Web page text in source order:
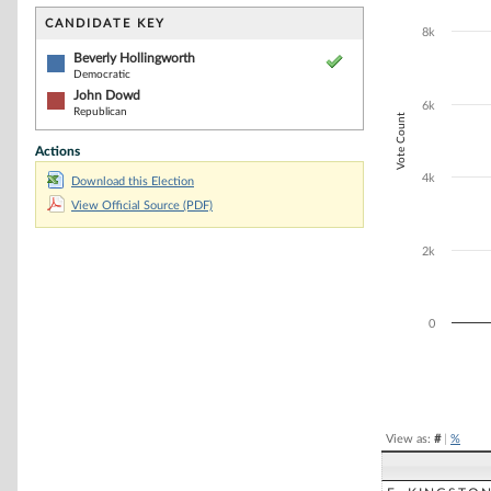
CANDIDATE KEY
Beverly Hollingworth
Democratic
John Dowd
Republican
Actions
Download this Election
View Official Source (PDF)
The chart has
Vote Count
0
2k
4k
6k
8k
View as: #| %